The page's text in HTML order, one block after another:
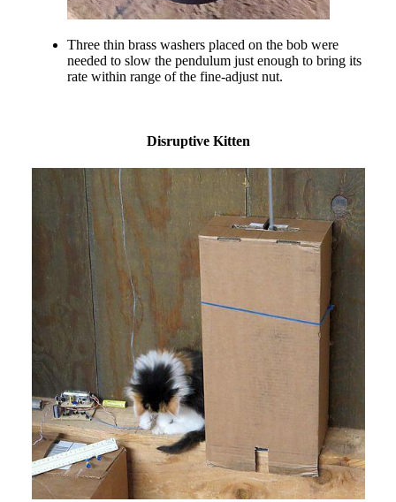
Three thin brass washers placed on the bob were
needed to slow the pendulum just enough to bring its
rate within range of the fine-adjust nut.
Disruptive Kitten